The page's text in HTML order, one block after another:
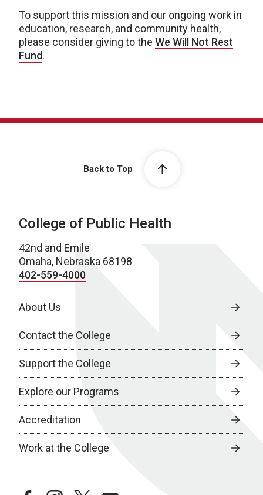
To support this mission and our ongoing work in
education, research, and community health,
please consider giving to the We Will Not Rest
Fund.
Back to Top
College of Public Health
42nd and Emile
Omaha, Nebraska 68198
402-559-4000
About Us
Contact the College
Support the College
Explore our Programs
Accreditation
Work at the College